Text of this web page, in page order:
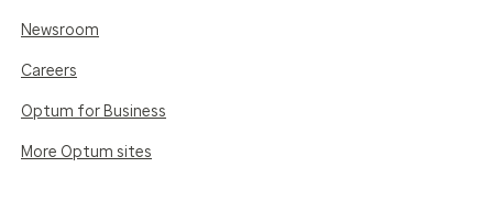
Newsroom
Careers
Optum for Business
More Optum sites